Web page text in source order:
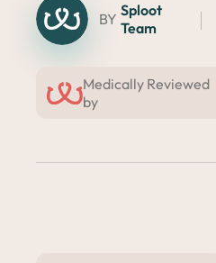
BY Sploot
Team
Medically Reviewed
by